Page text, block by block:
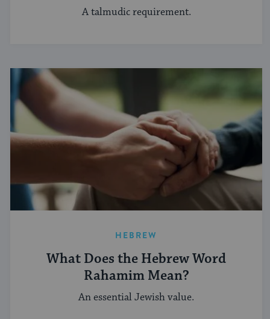
A talmudic requirement.
HEBREW
What Does the Hebrew Word
Rahamim Mean?
An essential Jewish value.